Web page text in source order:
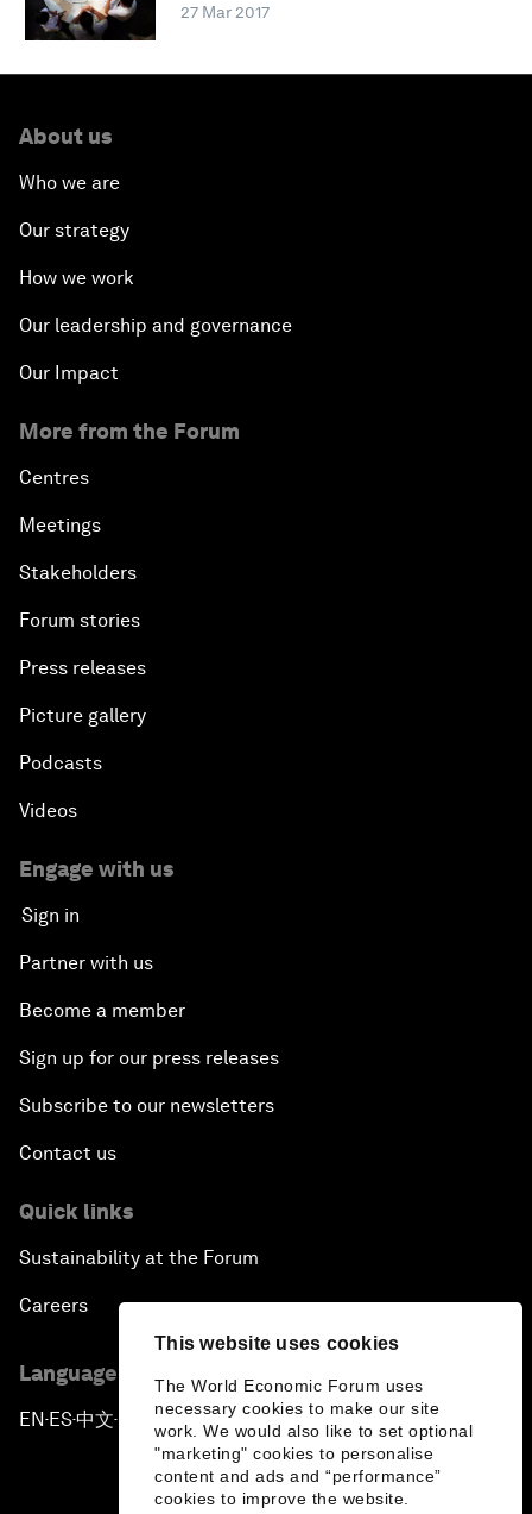
This website uses cookies
The World Economic Forum uses
necessary cookies to make our site
work. We would also like to set optional
"marketing" cookies to personalise
content and ads and “performance”
cookies to improve the website.
27 Mar 2017
About us
Who we are
Our strategy
How we work
Our leadership and governance
Our Impact
More from the Forum
Centres
Meetings
Stakeholders
Forum stories
Press releases
Picture gallery
Podcasts
Videos
Engage with us
Sign in
Partner with us
Become a member
Sign up for our press releases
Subscribe to our newsletters
Contact us
Quick links
Sustainability at the Forum
Careers
Language editions
EN ▪ES▪中文▪ 日本語